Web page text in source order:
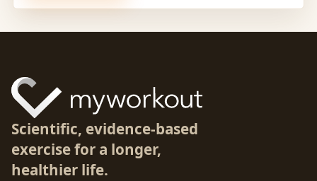
Scientific, evidence-based
exercise for a longer,
healthier life.